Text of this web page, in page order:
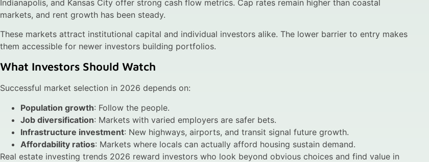
Indianapolis, and Kansas City offer strong cash flow metrics. Cap rates remain higher than coastal
markets, and rent growth has been steady.
These markets attract institutional capital and individual investors alike. The lower barrier to entry makes
them accessible for newer investors building portfolios.
What Investors Should Watch
Successful market selection in 2026 depends on:
Population growth: Follow the people.
Job diversification: Markets with varied employers are safer bets.
Infrastructure investment: New highways, airports, and transit signal future growth.
Affordability ratios: Markets where locals can actually afford housing sustain demand.
Real estate investing trends 2026 reward investors who look beyond obvious choices and find value in